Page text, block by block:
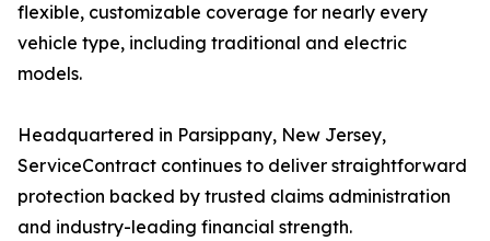
flexible, customizable coverage for nearly every
vehicle type, including traditional and electric
models.
Headquartered in Parsippany, New Jersey,
ServiceContract continues to deliver straightforward
protection backed by trusted claims administration
and industry-leading financial strength.